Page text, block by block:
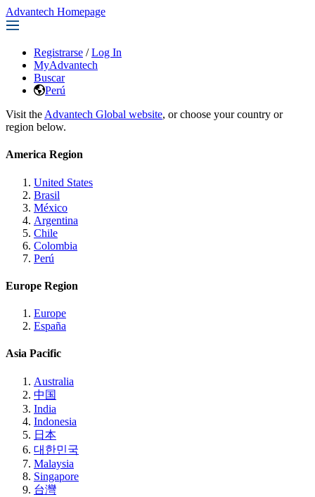
Advantech Homepage
Registrarse / Log In
MyAdvantech
Buscar
Perú
Visit the Advantech Global website, or choose your country or
region below.
America Region
United States
Brasil
México
Argentina
Chile
Colombia
Perú
Europe Region
Europe
España
Asia Pacific
Australia
中国
India
Indonesia
日本
대한민국
Malaysia
Singapore
台灣